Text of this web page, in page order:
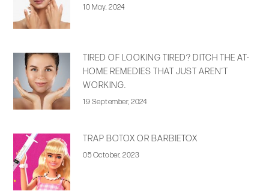
10 May, 2024
TIRED OF LOOKING TIRED? DITCH THE AT-
HOME REMEDIES THAT JUST AREN’T
WORKING.
19 September, 2024
TRAP BOTOX OR BARBIETOX
05 October, 2023